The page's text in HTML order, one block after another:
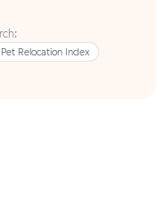
Pet Relocation Index